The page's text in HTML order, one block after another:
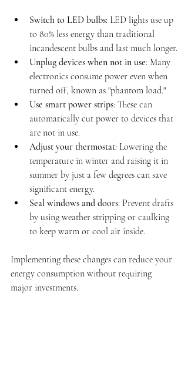
Switch to LED bulbs: LED lights use up
to 80% less energy than traditional
incandescent bulbs and last much longer.
Unplug devices when not in use: Many
electronics consume power even when
turned off, known as "phantom load."
Use smart power strips: These can
automatically cut power to devices that
are not in use.
Adjust your thermostat: Lowering the
temperature in winter and raising it in
summer by just a few degrees can save
significant energy.
Seal windows and doors: Prevent drafts
by using weather stripping or caulking
to keep warm or cool air inside.
Implementing these changes can reduce your
energy consumption without requiring
major investments.